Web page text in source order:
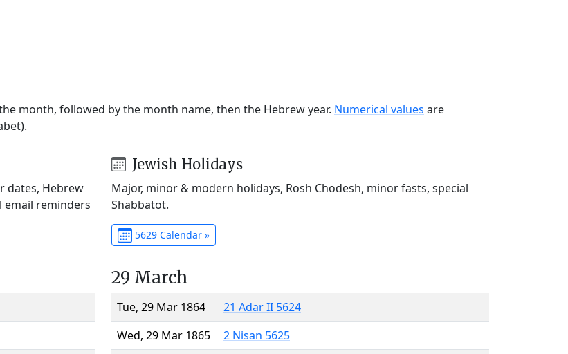
month, followed by the month name, then the Hebrew year. Numerical values are
dates, Hebrew
email reminders
Jewish Holidays
Major, minor & modern holidays, Rosh Chodesh, minor fasts, special
Shabbatot.
5629 Calendar »
29 March
Tue, 29 Mar 1864
21 Adar II 5624
Wed, 29 Mar 1865
2 Nisan 5625